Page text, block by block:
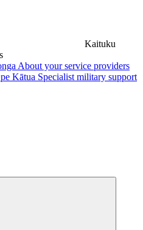
Kaituku
About your service providers
Kātua Specialist military support